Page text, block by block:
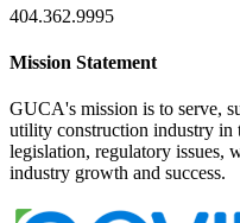
404.362.9995
Mission Statement
GUCA's mission is to serve,
utility construction industry in
legislation, regulatory issues,
industry growth and success.